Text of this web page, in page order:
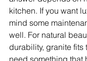
kitchen. If you want
mind some
well. For natural
durability, granite fits
need something that